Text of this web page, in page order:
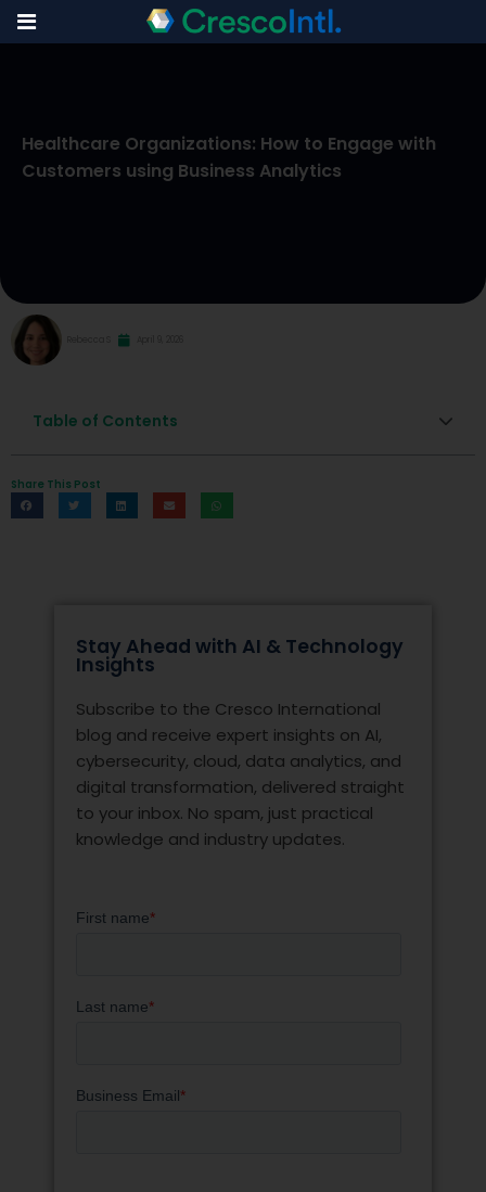
content
Healthcare Organizations: How to Engage with
Customers using Business Analytics
Table of Contents
Share This Post
Stay Ahead with AI & Technology
Insights
Subscribe to the Cresco International
blog and receive expert insights on AI,
cybersecurity, cloud, data analytics, and
digital transformation, delivered straight
to your inbox. No spam, just practical
knowledge and industry updates.